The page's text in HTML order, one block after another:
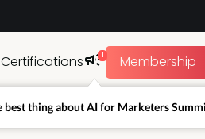
Certifications 1 Membership
best thing about AI for Marketers